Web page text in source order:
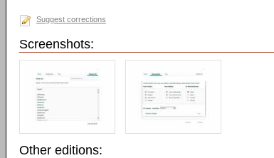
Suggest corrections
Screenshots:
Other editions: